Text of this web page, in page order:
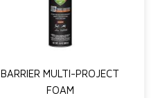
BARRIER MULTI-PROJECT
FOAM